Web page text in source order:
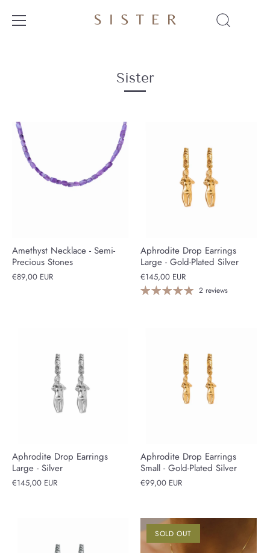
Sister
Amethyst Necklace - Semi-
Precious Stones
€89,00 EUR
Aphrodite Drop Earrings
Large - Gold-Plated Silver
€145,00 EUR
2 reviews
Aphrodite Drop Earrings
Large - Silver
€145,00 EUR
Aphrodite Drop Earrings
Small - Gold-Plated Silver
€99,00 EUR
SOLD OUT